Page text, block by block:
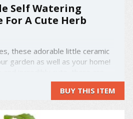
Self Watering
A Cute Herb
these adorable little ceramic
garden as well as your home!
planters to choose from.
a pig, and a cat and they all
self-watering ...
BUY THIS ITEM